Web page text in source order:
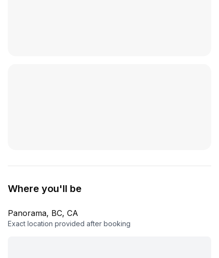
Where you'll be
Panorama, BC, CA
Exact location provided after booking